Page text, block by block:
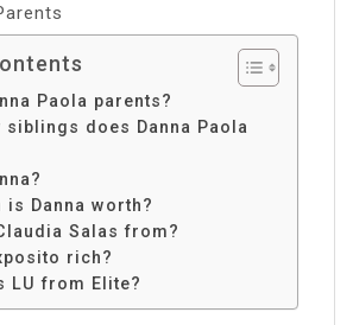
Paola parents?
siblings does Danna Paola
is Danna worth?
Salas from?
rich?
LU from Elite?